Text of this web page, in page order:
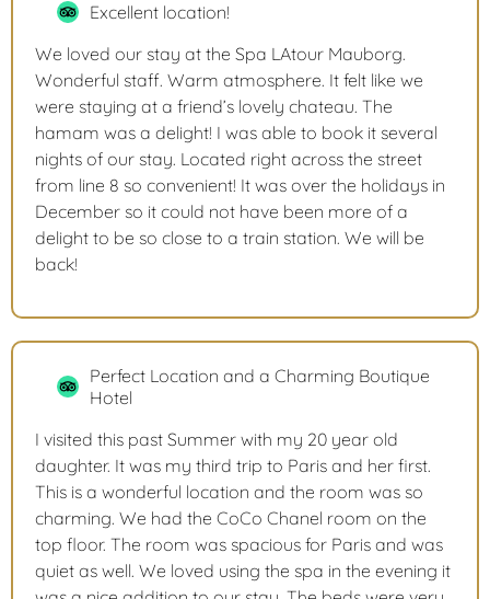
Excellent location!
We loved our stay at the Spa LAtour Mauborg.
Wonderful staff. Warm atmosphere. It felt like we
were staying at a friend’s lovely chateau. The
hamam was a delight! I was able to book it several
nights of our stay. Located right across the street
from line 8 so convenient! It was over the holidays in
December so it could not have been more of a
delight to be so close to a train station. We will be
back!
Perfect Location and a Charming Boutique
Hotel
I visited this past Summer with my 20 year old
daughter. It was my third trip to Paris and her first.
This is a wonderful location and the room was so
charming. We had the CoCo Chanel room on the
top floor. The room was spacious for Paris and was
quiet as well. We loved using the spa in the evening it